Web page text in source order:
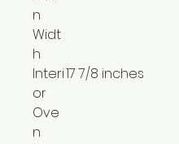
n
Widt
h
Interi
or
Ove
n
17 7/8 inches